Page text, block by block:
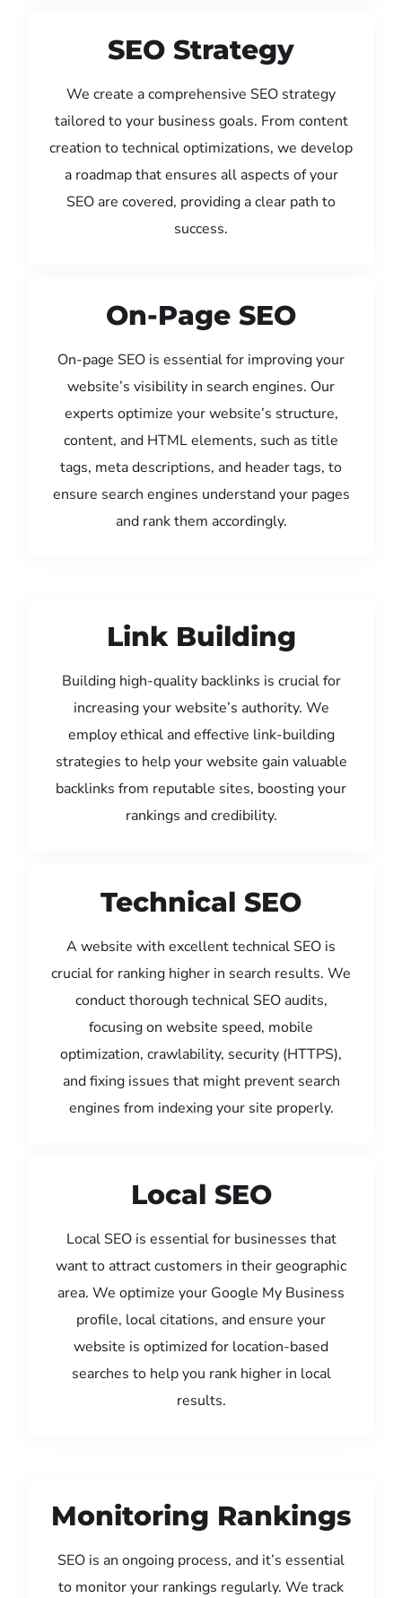
SEO Strategy
We create a comprehensive SEO strategy
tailored to your business goals. From content
creation to technical optimizations, we develop
a roadmap that ensures all aspects of your
SEO are covered, providing a clear path to
success.
On-Page SEO
On-page SEO is essential for improving your
website’s visibility in search engines. Our
experts optimize your website’s structure,
content, and HTML elements, such as title
tags, meta descriptions, and header tags, to
ensure search engines understand your pages
and rank them accordingly.
Link Building
Building high-quality backlinks is crucial for
increasing your website’s authority. We
employ ethical and effective link-building
strategies to help your website gain valuable
backlinks from reputable sites, boosting your
rankings and credibility.
Technical SEO
A website with excellent technical SEO is
crucial for ranking higher in search results. We
conduct thorough technical SEO audits,
focusing on website speed, mobile
optimization, crawlability, security (HTTPS),
and fixing issues that might prevent search
engines from indexing your site properly.
Local SEO
Local SEO is essential for businesses that
want to attract customers in their geographic
area. We optimize your Google My Business
profile, local citations, and ensure your
website is optimized for location-based
searches to help you rank higher in local
results.
Monitoring Rankings
SEO is an ongoing process, and it’s essential
to monitor your rankings regularly. We track